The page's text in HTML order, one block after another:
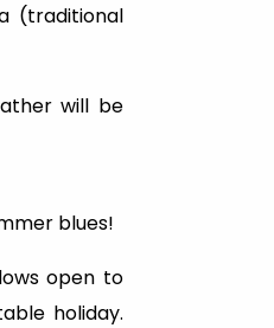
(traditional
will be
blues!
open to
holiday.